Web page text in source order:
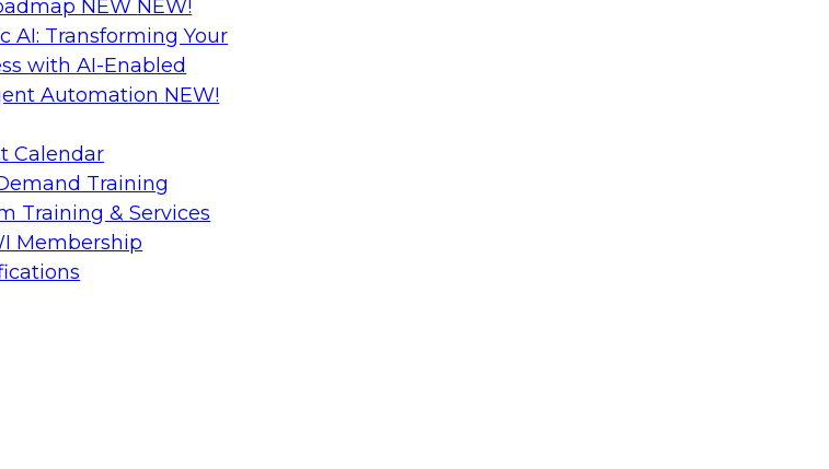
NEW NEW!
AI: Transforming Your
with AI-Enabled
Automation NEW!
Calendar
Training
Training & Services
Membership
Building a predictive analytics/machine-learning model is far
earlier than deploying one, which can take six months or more.
Learn how to overcome deployment challenges and monitor